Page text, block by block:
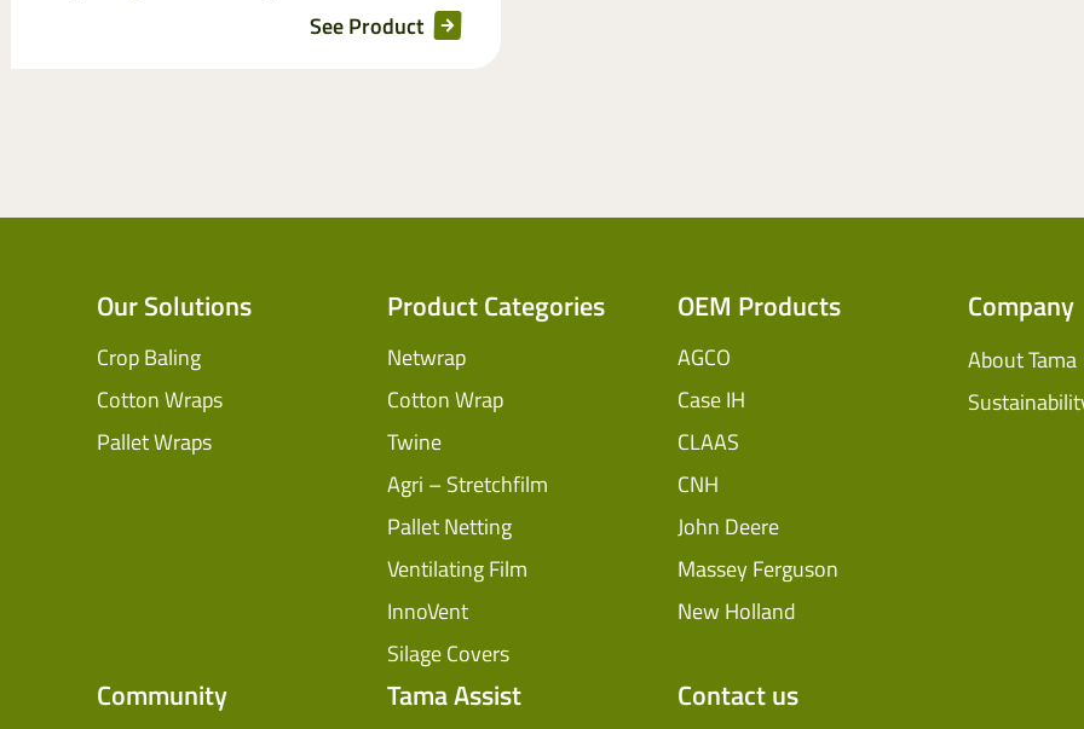
See Product
Our Solutions
Crop Baling
Cotton Wraps
Pallet Wraps
Product Categories
Netwrap
Cotton Wrap
Twine
Agri – Stretchfilm
Pallet Netting
Ventilating Film
InnoVent
Silage Covers
OEM Products
AGCO
Case IH
CLAAS
CNH
John Deere
Massey Ferguson
New Holland
Company
About Tama
Community Tama Assist Contact us